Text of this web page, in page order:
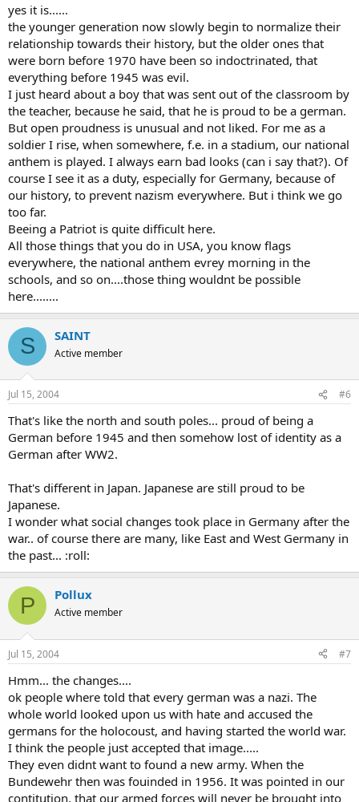
yes it is......
the younger generation now slowly begin to normalize their
relationship towards their history, but the older ones that
were born before 1970 have been so indoctrinated, that
everything before 1945 was evil.
I just heard about a boy that was sent out of the classroom by
the teacher, because he said, that he is proud to be a german.
But open proudness is unusual and not liked. For me as a
soldier I rise, when somewhere, f.e. in a stadium, our national
anthem is played. I always earn bad looks (can i say that?). Of
course I see it as a duty, especially for Germany, because of
our history, to prevent nazism everywhere. But i think we go
too far.
Beeing a Patriot is quite difficult here.
All those things that you do in USA, you know flags
everywhere, the national anthem evrey morning in the
schools, and so on....those thing wouldnt be possible
here........
S SAINT
Active member
Jul 15, 2004 #6
That's like the north and south poles... proud of being a
German before 1945 and then somehow lost of identity as a
German after WW2.
That's different in Japan. Japanese are still proud to be
Japanese.
I wonder what social changes took place in Germany after the
war.. of course there are many, like East and West Germany in
the past... :roll:
P Pollux
Active member
Jul 15, 2004 #7
Hmm... the changes....
ok people where told that every german was a nazi. The
whole world looked upon us with hate and accused the
germans for the holocoust, and having started the world war.
I think the people just accepted that image.....
They even didnt want to found a new army. When the
Bundewehr then was fouinded in 1956. It was pointed in our
contitution, that our armed forces will never be brought into